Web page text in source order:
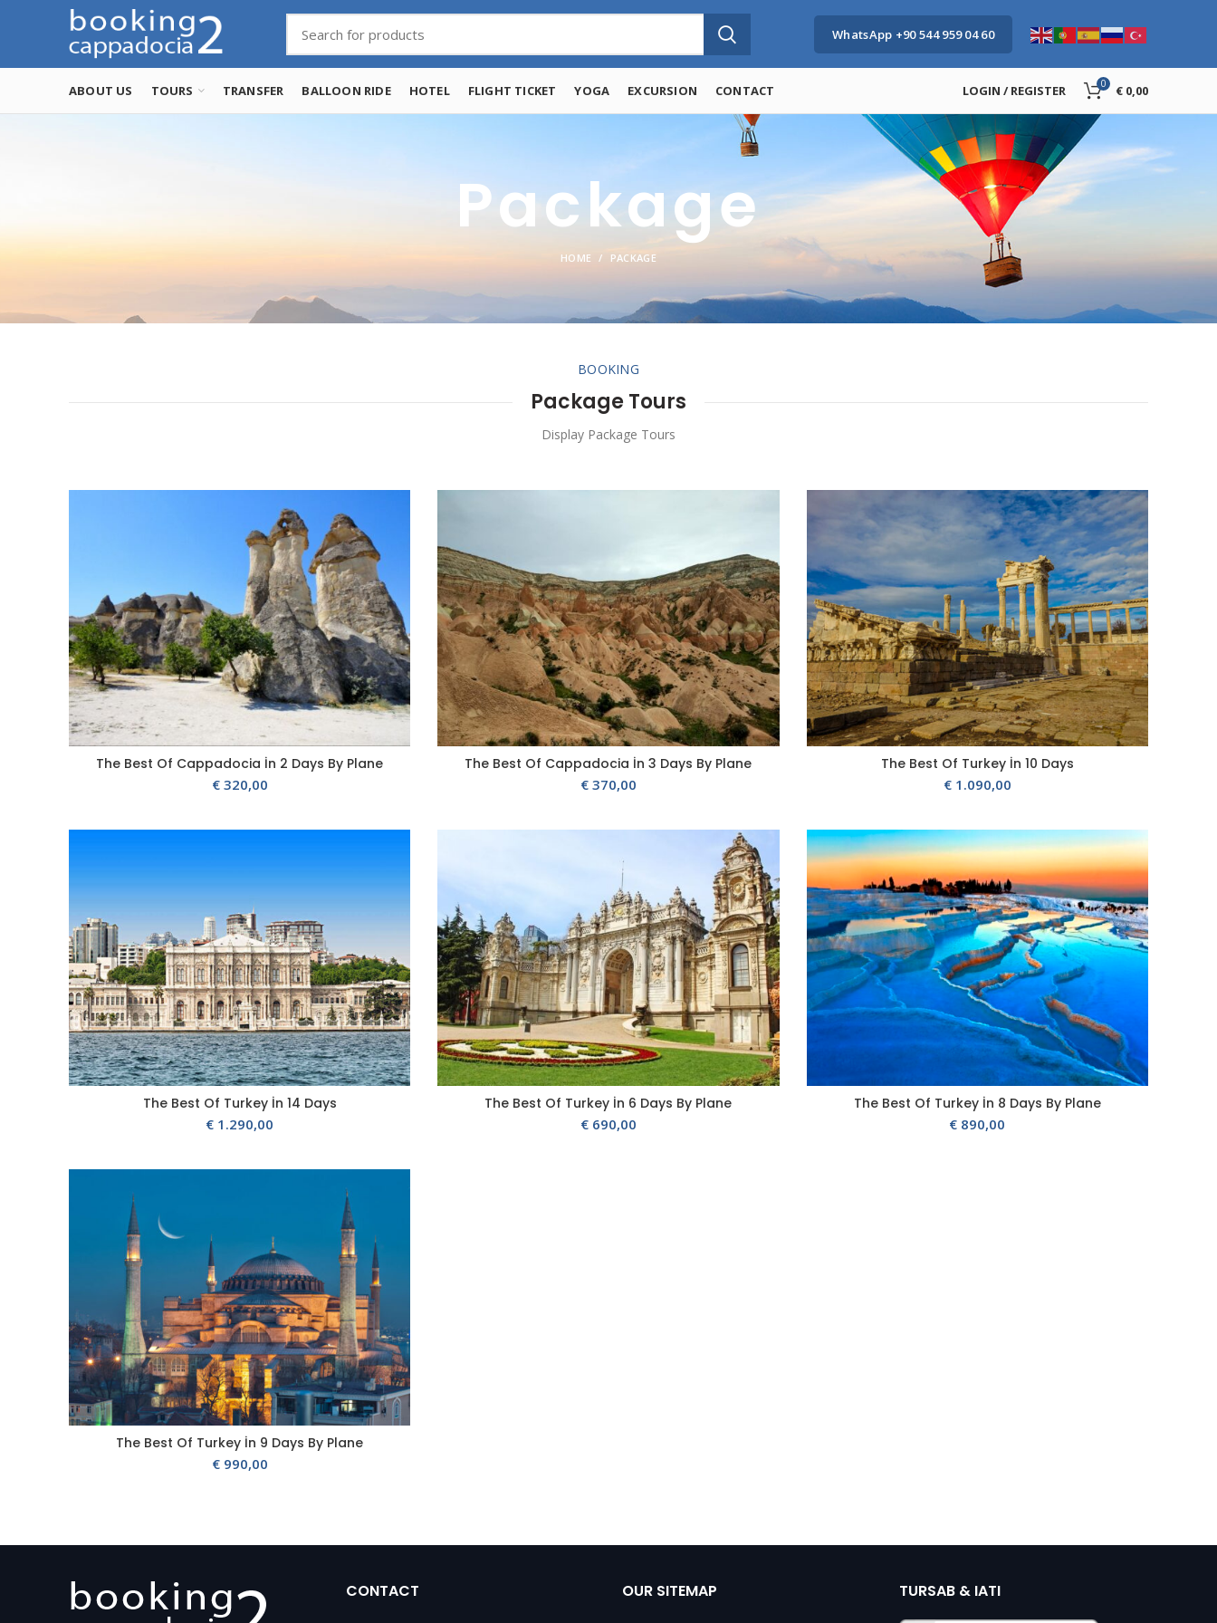
WhatsApp +90 544 959 04 60
ABOUT US TOURS TRANSFER BALLOON RIDE HOTEL FLIGHT TICKET YOGA EXCURSION CONTACT LOGIN / REGISTER 0 € 0,00
Package
HOME PACKAGE
BOOKING
Package Tours
Display Package Tours
The Best Of Cappadocia İn 2 Days By Plane
€320,00
The Best Of Cappadocia İn 3 Days By Plane
€370,00
The Best Of Turkey İn 10 Days
€1.090,00
The Best Of Turkey İn 14 Days
€ 1.290,00
The Best Of Turkey İn 6 Days By Plane
€690,00
The Best Of Turkey İn 8 Days By Plane
€ 890,00
The Best Of Turkey İn 9 Days By Plane
€990,00
CONTACT OUR SITEMAP TURSAB & IATI